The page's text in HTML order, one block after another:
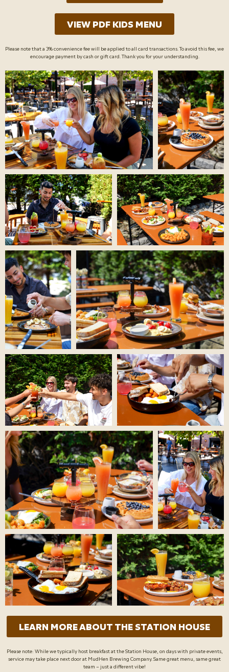
VIEW PDF KIDS MENU
Please note that a 3% convenience fee will be applied to all card transactions. To avoid this fee, we
encourage payment by cash or gift card. Thank you for your understanding.
LEARN MORE ABOUT THE STATION HOUSE
Please note: While we typically host breakfast at the Station House, on days with private events,
service may take place next door at MudHen Brewing Company. Same great menu, same great
team – just a different vibe!